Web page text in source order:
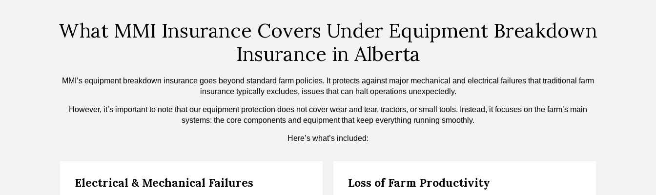
What MMI Insurance Covers Under Equipment Breakdown
Insurance in Alberta
MMI’s equipment breakdown insurance goes beyond standard farm policies. It protects against major mechanical and electrical failures that traditional farm
insurance typically excludes, issues that can halt operations unexpectedly.
However, it’s important to note that our equipment protection does not cover wear and tear, tractors, or small tools. Instead, it focuses on the farm’s main
systems: the core components and equipment that keep everything running smoothly.
Here’s what’s included:
Electrical & Mechanical Failures Loss of Farm Productivity